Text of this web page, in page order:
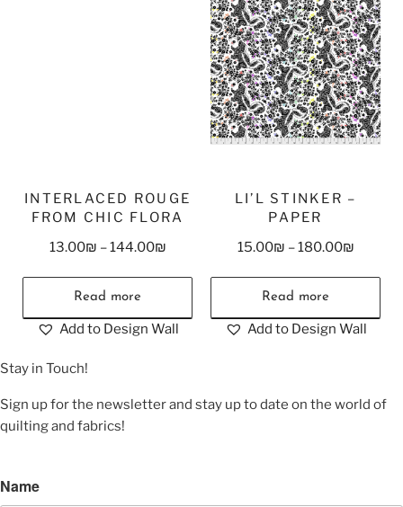
INTERLACED ROUGE
FROM CHIC FLORA
13.00₪ –144.00₪
Read more
Add to Design Wall
LI’L STINKER –
PAPER
15.00₪ –180.00₪
Read more
Add to Design Wall
Stay in Touch!
Sign up for the newsletter and stay up to date on the world of
quilting and fabrics!
Name